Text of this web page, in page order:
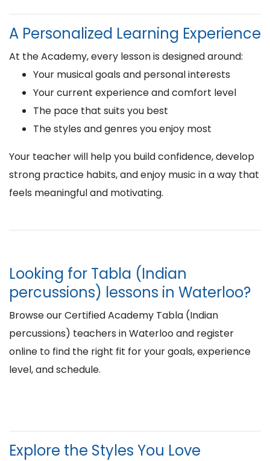
A Personalized Learning Experience
At the Academy, every lesson is designed around:
Your musical goals and personal interests
Your current experience and comfort level
The pace that suits you best
The styles and genres you enjoy most
Your teacher will help you build confidence, develop
strong practice habits, and enjoy music in a way that
feels meaningful and motivating.
Looking for Tabla (Indian
percussions) lessons in Waterloo?
Browse our Certified Academy Tabla (Indian
percussions) teachers in Waterloo and register
online to find the right fit for your goals, experience
level, and schedule.
Explore the Styles You Love